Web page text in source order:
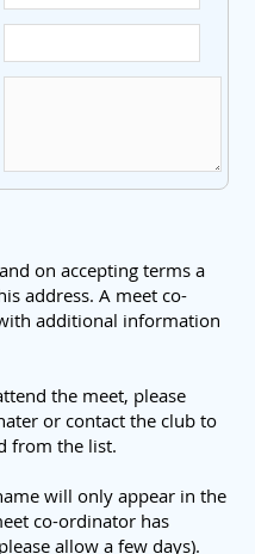
on accepting terms a
address. A meet co-
additional information
the meet, please
or contact the club to
from the list.
will only appear in the
co-ordinator has
allow a few days).